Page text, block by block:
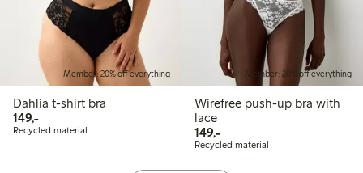
Member: 20% off everything
Dahlia t-shirt bra
149,-149,00 PLN
Recycled material
Member: 20% off everything
Wirefree push-up bra with
lace
149,-149,00 PLN
Recycled material